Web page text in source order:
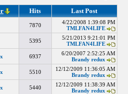
Hits Last Post
7870
4/22/2008 1:39:08 PM
TMLFAN4LIFE
5395
5/21/2013 9:21:01 PM
TMLFAN4LIFE
6937
6/20/2007 2:52:25 AM
Brandy redux
5510
12/12/2009 11:36:05 AM
Brandy redux
5440
12/12/2009 11:38:39 AM
Brandy redux